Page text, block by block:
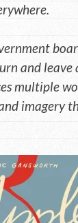
and leave
multiple
imagery